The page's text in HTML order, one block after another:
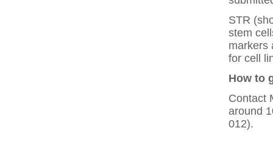
STR
stem
markers
for cell
How to
Contact
around
012).